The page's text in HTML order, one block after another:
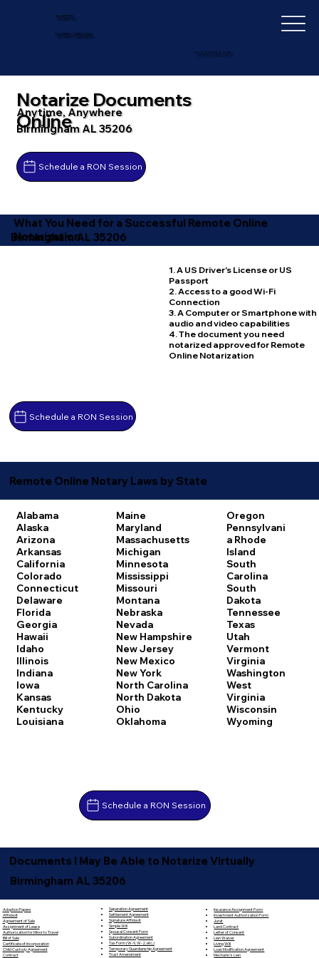
IN-DEPTH
NOTARY SERVICES
+1 (727) 692-1131
Notarize Documents
Online
Anytime, Anywhere
Birmingham AL 35206
Schedule a RON Session
What You Need for a Successful Remote Online
Notarization
Birmingham AL 35206
Schedule a RON Session
1. A US Driver's License or US
Passport
2. Access to a good Wi-Fi
Connection
3. A Computer or Smartphone with
audio and video capabilities
4. The document you need
notarized approved for Remote
Online Notarization
Remote Online Notary Laws by State
Alabama
Alaska
Arizona
Arkansas
California
Colorado
Connecticut
Delaware
Florida
Georgia
Hawaii
Idaho
Illinois
Indiana
Iowa
Kansas
Kentucky
Louisiana
Maine
Maryland
Massachusetts
Michigan
Minnesota
Mississippi
Missouri
Montana
Nebraska
Nevada
New Hampshire
New Jersey
New Mexico
New York
North Carolina
North Dakota
Ohio
Oklahoma
Oregon
Pennsylvani
a Rhode
Island
South
Carolina
South
Dakota
Tennessee
Texas
Utah
Vermont
Virginia
Washington
West
Virginia
Wisconsin
Wyoming
Schedule a RON Session
Documents I May Be Able to Notarize Virtually
Birmingham AL 35206
Adoption Papers
Affidavit
Agreement of Sale
Assignment of Lease
Authorization for Minor to Travel
Bill of Sale
Certificate of Incorporation
Child Custody Agreement
Contract
Separation Agreement
Settlement Agreement
Signature Affidavit
Simple Will
Spousal Consent Form
Subordination Agreement
Tax Form (W-9, W-2, etc.)
Temporary Guardianship Agreement
Trust Amendment
Insurance Assignment Form
Investment Authorization Form
Jurat
Land Contract
Letter of Consent
Lien Waiver
Living Will
Loan Modification Agreement
Mechanic's Lien